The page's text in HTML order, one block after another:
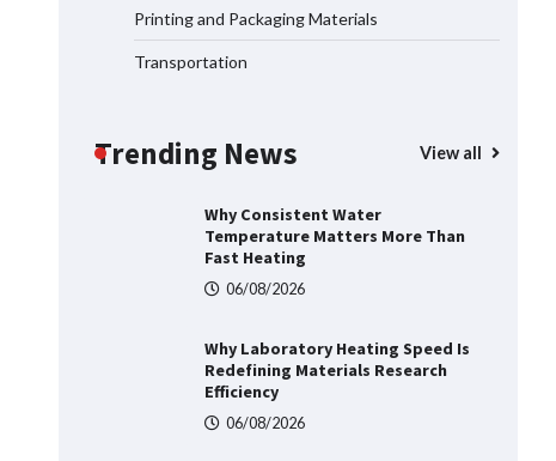
Printing and Packaging Materials
Transportation
Trending News View all
06/08/2026
06/08/2026
Why Consistent Water
Temperature Matters More Than
Fast Heating
06/08/2026
Why Laboratory Heating Speed Is
Redefining Materials Research
Efficiency
06/08/2026